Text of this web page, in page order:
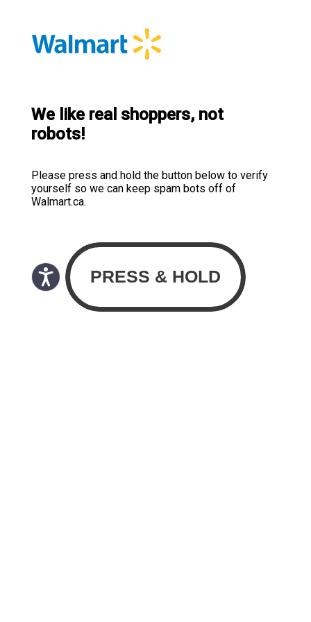
We like real shoppers, not
robots!
Please press and hold the button below to verify
yourself so we can keep spam bots off of
Walmart.ca.